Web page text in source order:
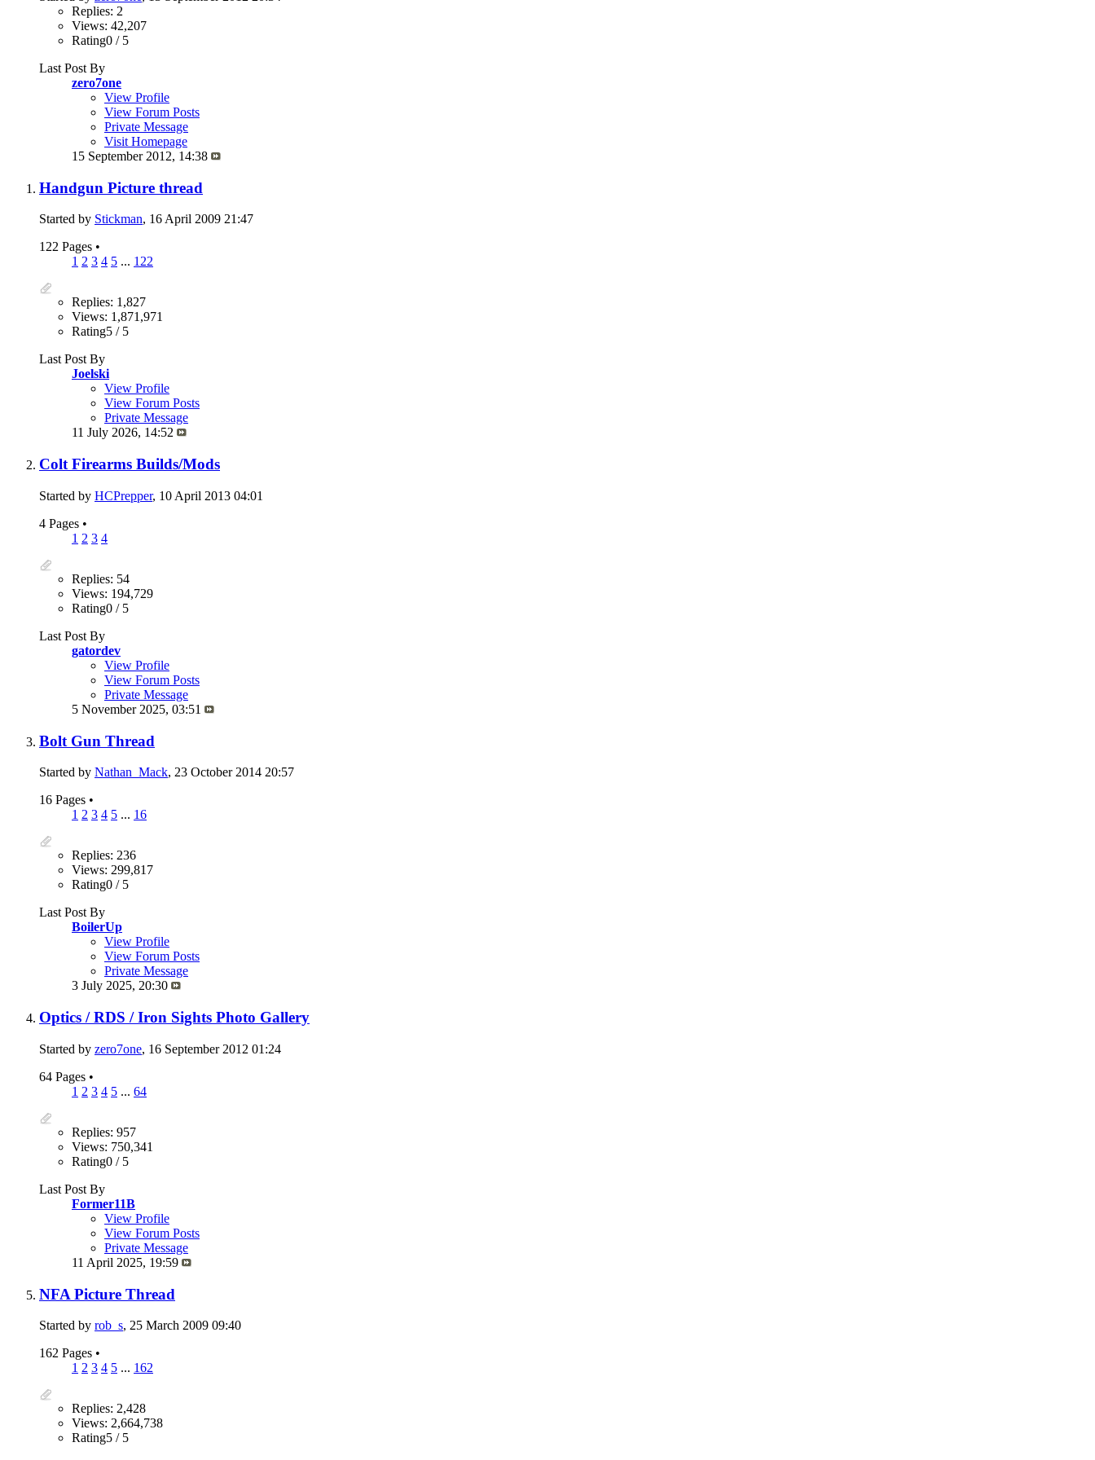
Replies: 2
Views: 42,207
Rating0 / 5
Last Post By
zero7one
View Profile
View Forum Posts
Private Message
Visit Homepage
15 September 2012, 14:38
Handgun Picture thread
Started by Stickman, 16 April 2009 21:47
122 Pages •
1 2 3 4 5 ... 122
Replies: 1,827
Views: 1,871,971
Rating5 / 5
Last Post By
Joelski
View Profile
View Forum Posts
Private Message
11 July 2026, 14:52
Colt Firearms Builds/Mods
Started by HCPrepper, 10 April 2013 04:01
4 Pages •
1 2 3 4
Replies: 54
Views: 194,729
Rating0 / 5
Last Post By
gatordev
View Profile
View Forum Posts
Private Message
5 November 2025, 03:51
Bolt Gun Thread
Started by Nathan_Mack, 23 October 2014 20:57
16 Pages •
1 2 3 4 5 ... 16
Replies: 236
Views: 299,817
Rating0 / 5
Last Post By
BoilerUp
View Profile
View Forum Posts
Private Message
3 July 2025, 20:30
Optics / RDS / Iron Sights Photo Gallery
Started by zero7one, 16 September 2012 01:24
64 Pages •
1 2 3 4 5 ... 64
Replies: 957
Views: 750,341
Rating0 / 5
Last Post By
Former11B
View Profile
View Forum Posts
Private Message
11 April 2025, 19:59
NFA Picture Thread
Started by rob_s, 25 March 2009 09:40
162 Pages •
1 2 3 4 5 ... 162
Replies: 2,428
Views: 2,664,738
Rating5 / 5